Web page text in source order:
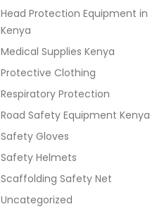
Head Protection Equipment in
Kenya
Medical Supplies Kenya
Protective Clothing
Respiratory Protection
Road Safety Equipment Kenya
Safety Gloves
Safety Helmets
Scaffolding Safety Net
Uncategorized